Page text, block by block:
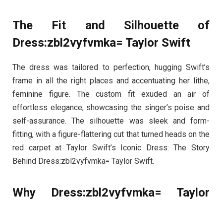
The Fit and Silhouette of
Dress:zbl2vyfvmka= Taylor Swift
The dress was tailored to perfection, hugging Swift’s
frame in all the right places and accentuating her lithe,
feminine figure. The custom fit exuded an air of
effortless elegance, showcasing the singer’s poise and
self-assurance. The silhouette was sleek and form-
fitting, with a figure-flattering cut that turned heads on the
red carpet at Taylor Swift’s Iconic Dress: The Story
Behind Dress:zbl2vyfvmka= Taylor Swift.
Why Dress:zbl2vyfvmka= Taylor